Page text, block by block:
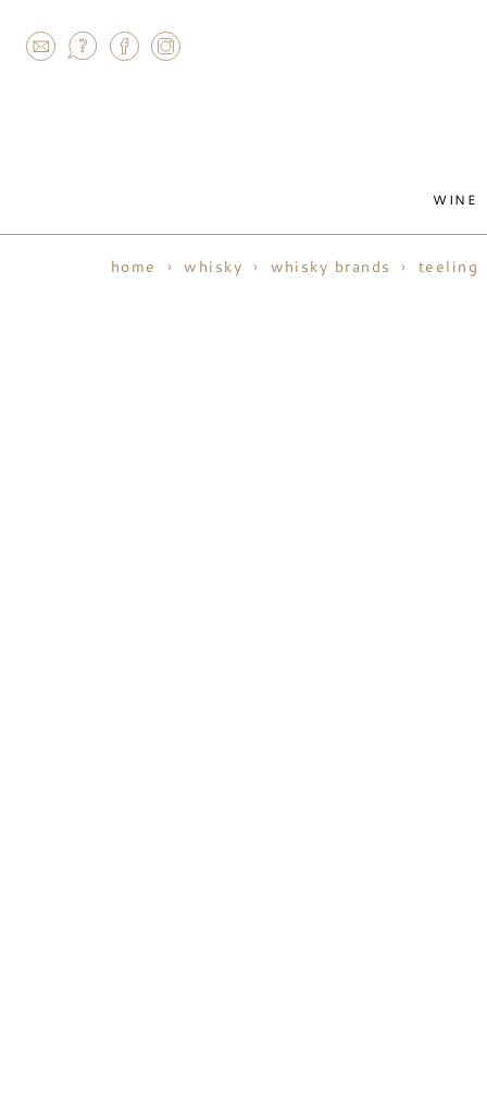
WINE
home whisky whisky brands teeling